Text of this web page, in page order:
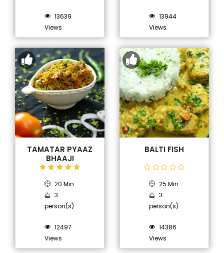
13639
Views
13944
Views
TAMATAR PYAAZ
BHAAJI
20 Min
3
person(s)
12497
Views
BALTI FISH
25 Min
3
person(s)
14386
Views